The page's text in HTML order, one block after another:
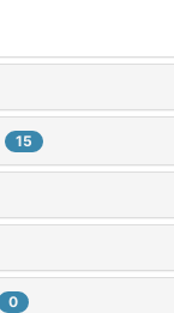
15
0